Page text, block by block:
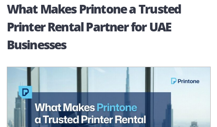
Means in Printer Rental A Service Level Agreement
not just a contract term. It defines: It is the structure
[…]
What Makes Printone a Trusted
Printer Rental Partner for UAE
Businesses